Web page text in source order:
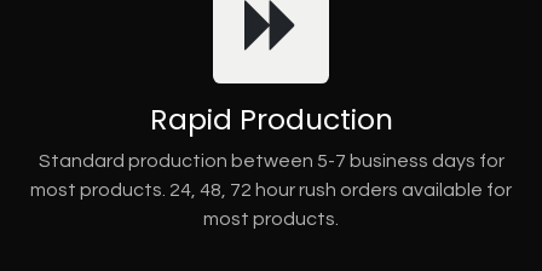
Rapid Production
Standard production between 5-7 business days for
most products. 24, 48, 72 hour rush orders available for
most products.